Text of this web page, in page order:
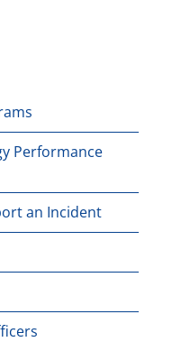
Performance
an Incident